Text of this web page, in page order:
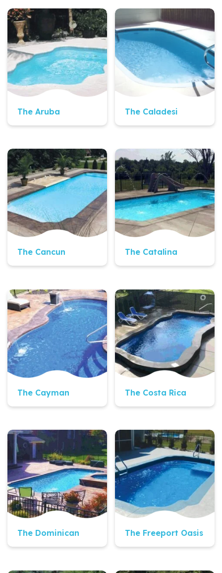
Quick View
The Aruba The Caladesi
Quick View
The Cancun
Quick View
The Catalina
Quick View
The Cayman
Quick View
The Costa Rica
Quick View
The Dominican
Quick View
The Freeport Oasis